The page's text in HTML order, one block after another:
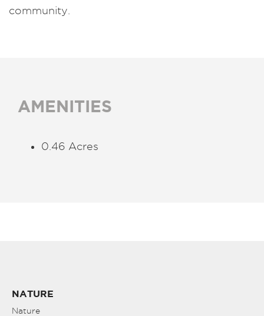
community.
AMENITIES
0.46 Acres
NATURE
Nature